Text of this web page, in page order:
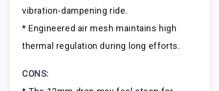
vibration-dampening ride.
* Engineered air mesh maintains high
thermal regulation during long efforts.
CONS: